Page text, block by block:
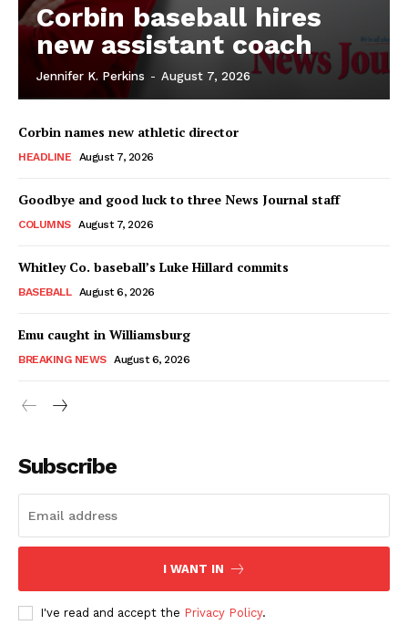
Corbin baseball hires
new assistant coach
Jennifer K. Perkins - August 7, 2026
Corbin names new athletic director
HEADLINE August 7, 2026
Goodbye and good luck to three News Journal staff
COLUMNS August 7, 2026
Whitley Co. baseball’s Luke Hillard commits
BASEBALL August 6, 2026
Emu caught in Williamsburg
BREAKING NEWS August 6, 2026
Subscribe
I WANT IN
I've read and accept the Privacy Policy.